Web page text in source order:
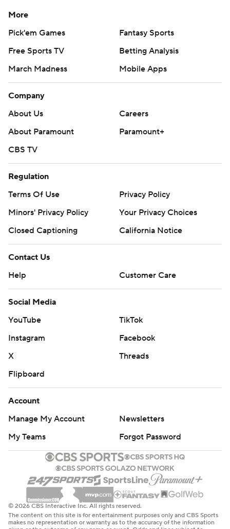
More
Pick'em Games
Fantasy Sports
Free Sports TV
Betting Analysis
March Madness
Mobile Apps
Company
About Us
Careers
About Paramount
Paramount+
CBS TV
Regulation
Terms Of Use
Privacy Policy
Minors' Privacy Policy
Your Privacy Choices
Closed Captioning
California Notice
Contact Us
Help
Customer Care
Social Media
YouTube
TikTok
Instagram
Facebook
X
Threads
Flipboard
Account
Manage My Account
Newsletters
My Teams
Forgot Password
© 2026 CBS Interactive Inc. All rights reserved.
The content on this site is for entertainment purposes only and CBS Sports
makes no representation or warranty as to the accuracy of the information